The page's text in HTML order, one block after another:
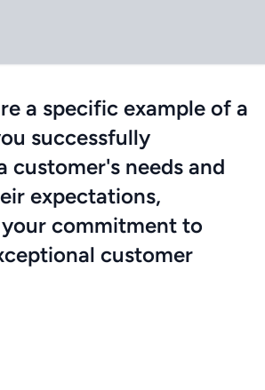
a specific example of a
successfully
customer's needs and
expectations,
commitment to
customer